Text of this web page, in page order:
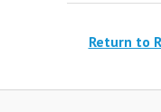
Return to